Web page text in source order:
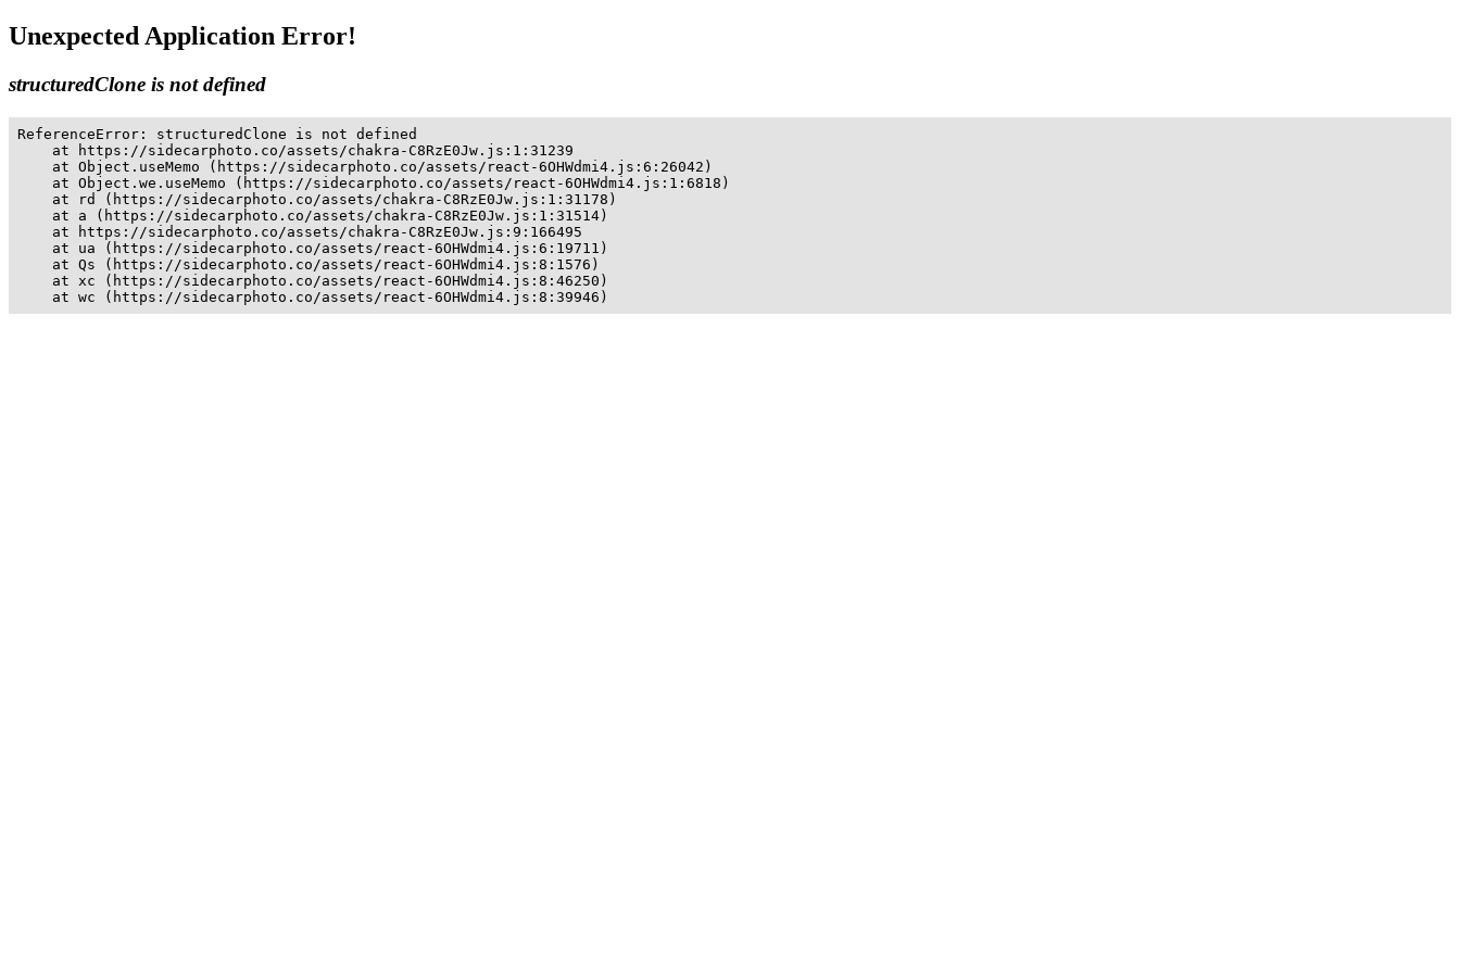
Unexpected Application Error!
structuredClone is not defined
ReferenceError: structuredClone is not defined
    at https://sidecarphoto.co/assets/chakra-C8RzE0Jw.js:1:31239
    at Object.useMemo (https://sidecarphoto.co/assets/react-6OHWdmi4.js:6:26042)
    at Object.we.useMemo (https://sidecarphoto.co/assets/react-6OHWdmi4.js:1:6818)
    at rd (https://sidecarphoto.co/assets/chakra-C8RzE0Jw.js:1:31178)
    at a (https://sidecarphoto.co/assets/chakra-C8RzE0Jw.js:1:31514)
    at https://sidecarphoto.co/assets/chakra-C8RzE0Jw.js:9:166495
    at ua (https://sidecarphoto.co/assets/react-6OHWdmi4.js:6:19711)
    at Qs (https://sidecarphoto.co/assets/react-6OHWdmi4.js:8:1576)
    at xc (https://sidecarphoto.co/assets/react-6OHWdmi4.js:8:46250)
    at wc (https://sidecarphoto.co/assets/react-6OHWdmi4.js:8:39946)